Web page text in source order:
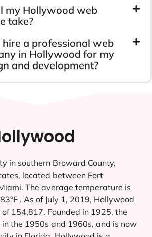
my Hollywood web
take?
a professional web
in Hollywood for my
and development?
in southern Broward County,
located between Fort
The average temperature is
. As of July 1, 2019, Hollywood
154,817. Founded in 1925, the
the 1950s and 1960s, and is now